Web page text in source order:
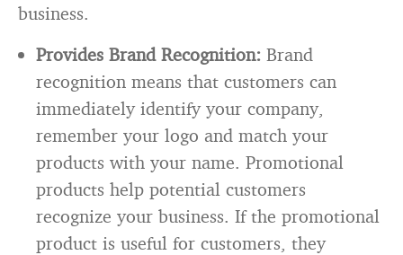
business.
Provides Brand Recognition: Brand
recognition means that customers can
immediately identify your company,
remember your logo and match your
products with your name. Promotional
products help potential customers
recognize your business. If the promotional
product is useful for customers, they